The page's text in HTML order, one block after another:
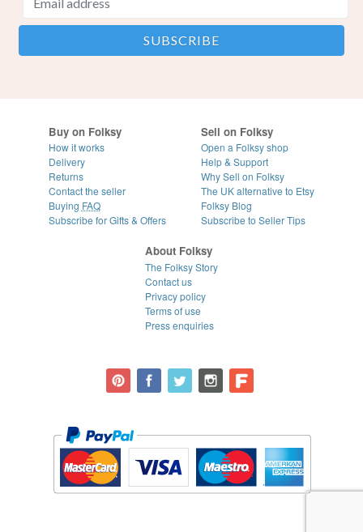
Buy on Folksy
How it works
Delivery
Returns
Contact the seller
Buying FAQ
Subscribe for Gifts & Offers
Sell on Folksy
Open a Folksy shop
Help & Support
Why Sell on Folksy
The UK alternative to Etsy
Folksy Blog
Subscribe to Seller Tips
About Folksy
The Folksy Story
Contact us
Privacy policy
Terms of use
Press enquiries